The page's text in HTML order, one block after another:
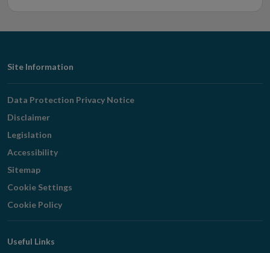
Footer
Navigation
Site Information
Data Protection Privacy Notice
Disclaimer
Legislation
Accessibility
Sitemap
Cookie Settings
Cookie Policy
Useful Links